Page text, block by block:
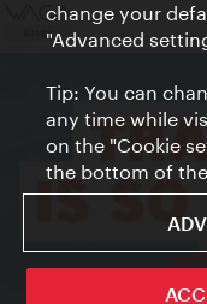
change your
"Advanced
Tip: You can
any time while
on the "Cookie
the bottom of